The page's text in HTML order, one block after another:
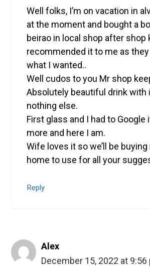
Well folks, I’m on vacation in
at the moment and bought a
beirao in local shop after shop
recommended it to me as they
what I wanted..
Well cudos to you Mr shop
Absolutely beautiful drink with
nothing else.
First glass and I had to Google
more and here I am.
Wife loves it so we’ll be
home to use for all your
Reply
Alex
December 15, 2022 at 9:56